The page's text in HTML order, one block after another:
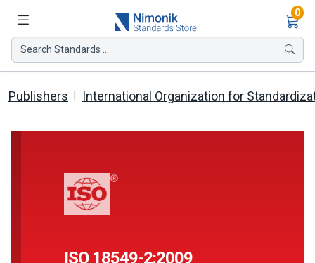
0
Search Standards ...
Publishers International Organization for
ISO 18549-2:2009